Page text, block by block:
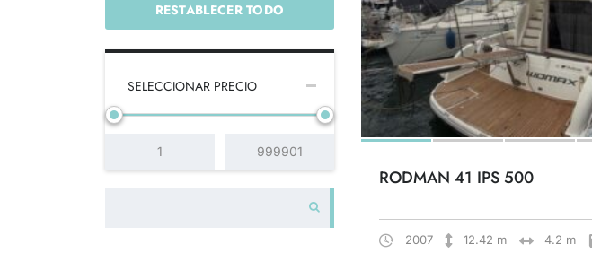
RESTABLECER TODO
SELECCIONAR PRECIO
RODMAN 41 IPS 500
2007 12.42 m 4.2 m